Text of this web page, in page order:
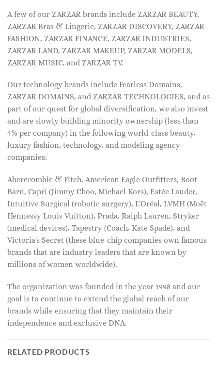
A few of our ZARZAR brands include ZARZAR BEAUTY,
ZARZAR Bras & Lingerie, ZARZAR DISCOVERY, ZARZAR
FASHION, ZARZAR FINANCE, ZARZAR INDUSTRIES,
ZARZAR LAND, ZARZAR MAKEUP, ZARZAR MODELS,
ZARZAR MUSIC, and ZARZAR TV.
Our technology brands include Fearless Domains,
ZARZAR DOMAINS, and ZARZAR TECHNOLOGIES, and as
part of our quest for global diversification, we also invest
and are slowly building minority ownership (less than
4% per company) in the following world-class beauty,
luxury fashion, technology, and modeling agency
companies:
Abercrombie & Fitch, American Eagle Outfitters, Boot
Barn, Capri (Jimmy Choo, Michael Kors), Estée Lauder,
Intuitive Surgical (robotic surgery), L'Oréal, LVMH (Moët
Hennessy Louis Vuitton), Prada, Ralph Lauren, Stryker
(medical devices), Tapestry (Coach, Kate Spade), and
Victoria's Secret (these blue-chip companies own famous
brands that are industry leaders that are known by
millions of women worldwide).
The organization was founded in the year 1998 and our
goal is to continue to extend the global reach of our
brands while ensuring that they maintain their
independence and exclusive DNA.
RELATED PRODUCTS